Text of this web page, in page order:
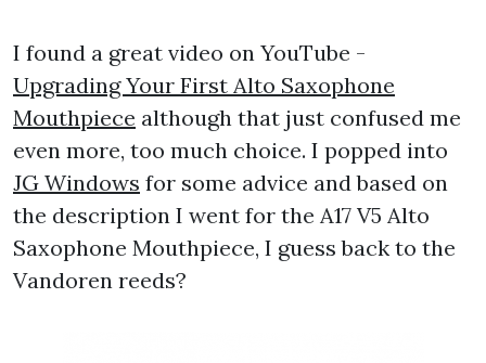
I found a great video on YouTube -
Upgrading Your First Alto Saxophone
Mouthpiece although that just confused me
even more, too much choice. I popped into
JG Windows for some advice and based on
the description I went for the A17 V5 Alto
Saxophone Mouthpiece, I guess back to the
Vandoren reeds?